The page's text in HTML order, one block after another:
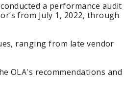
a performance audit
from July 1, 2022, through
ranging from late vendor
OLA's recommendations and